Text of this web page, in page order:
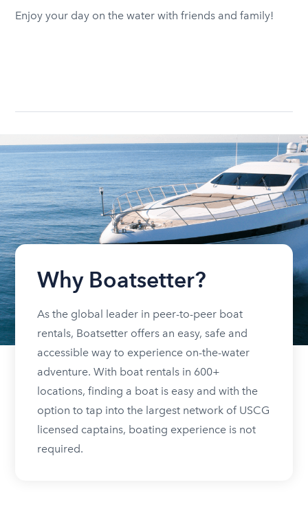
Enjoy your day on the water with friends and family!
Why Boatsetter?
As the global leader in peer-to-peer boat
rentals, Boatsetter offers an easy, safe and
accessible way to experience on-the-water
adventure. With boat rentals in 600+
locations, finding a boat is easy and with the
option to tap into the largest network of USCG
licensed captains, boating experience is not
required.